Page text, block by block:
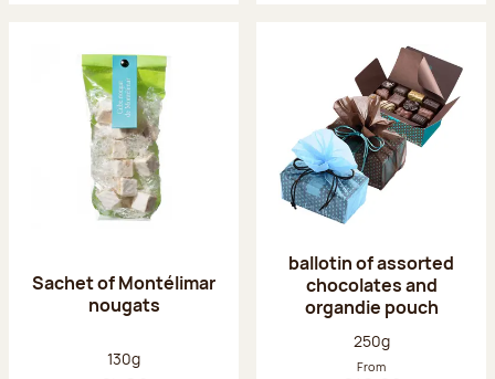
Sachet of Montélimar
nougats
Net weight:
130g
ballotin of assorted
chocolates and
organdie pouch
Net weight:
250g
From